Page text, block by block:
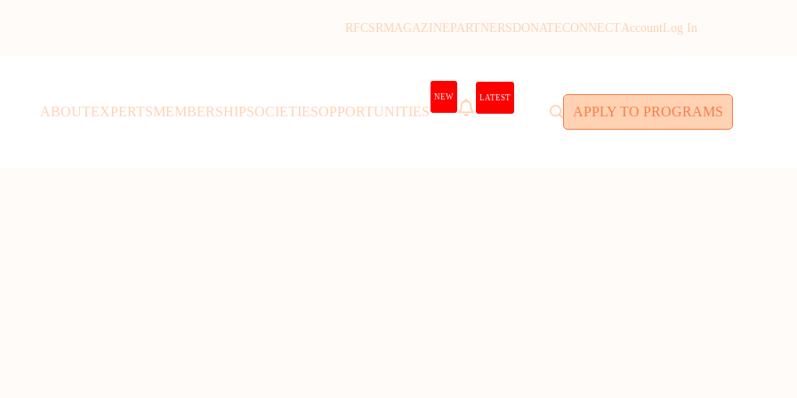
RFCSRMAGAZINE PARTNERS DONATECONNECTAccount Log In
ABOUTEXPERTSMEMBERSHIPSOCIETIESOPPORTUNITIES
NEW LATEST
APPLY TO PROGRAMS